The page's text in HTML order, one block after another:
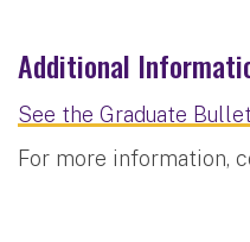
Additional
See the Graduate
For more information,